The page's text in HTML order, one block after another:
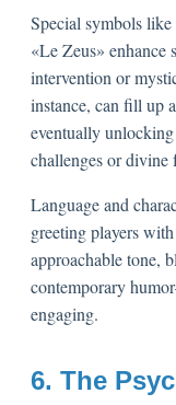
Special symbols
«Le Zeus»
intervention or
instance, can fill up
eventually
challenges or divine
Language and
greeting players
approachable tone,
contemporary
engaging.
6. The